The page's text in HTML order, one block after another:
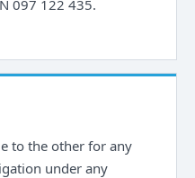
097 122 435.
to the other for any
under any